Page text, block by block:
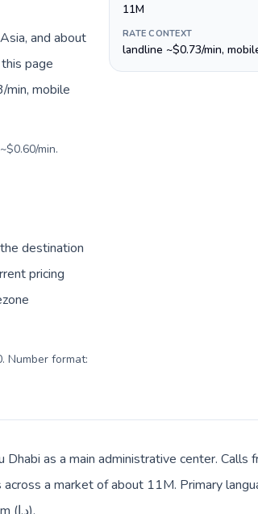
and about
page
min, mobile
min.
destination
pricing
Number format:
11M
RATE CONTEXT
landline ~$0.73/min,
as a main administrative center. Calls
a market of about 11M. Primary